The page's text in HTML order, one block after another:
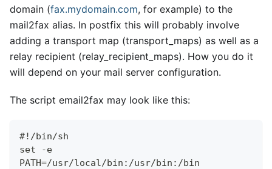
domain (fax.mydomain.com, for example) to the
mail2fax alias. In postfix this will probably involve
adding a transport map (transport maps) as well as a
relay recipient (relay_ recipient maps). How you do it
will depend on your mail server configuration.
The script email2fax may look like this:
#!/bin/sh
set -e
PATH=/usr/local/bin:/usr/bin:/bin